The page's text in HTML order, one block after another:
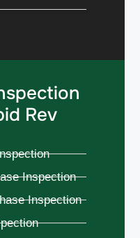
Rev
Inspection
Inspection